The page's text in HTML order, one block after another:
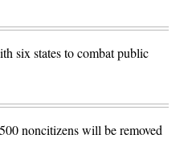
six states to combat public
noncitizens will be removed